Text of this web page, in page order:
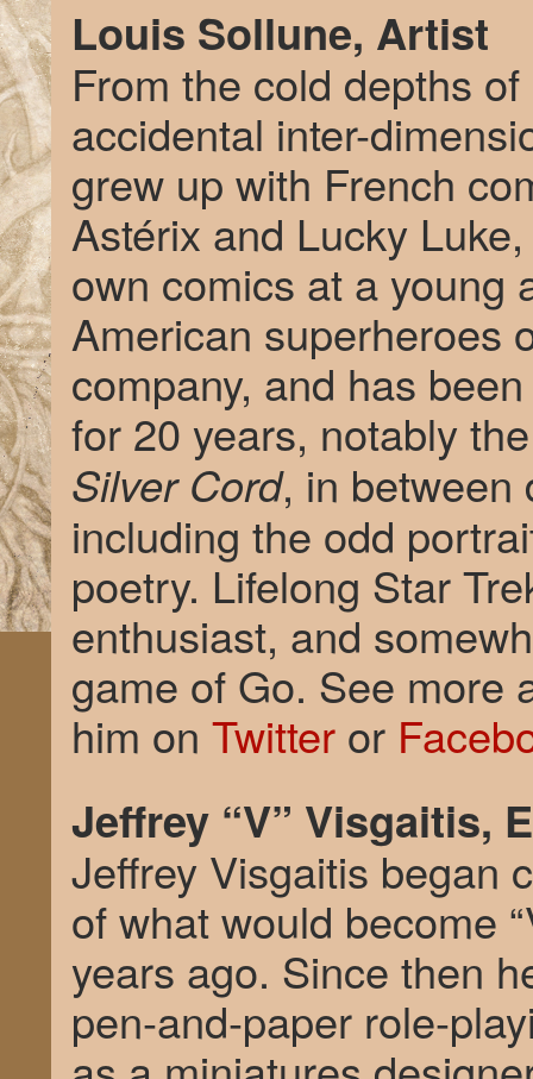
Louis Sollune, Artist
From the cold depths
accidental inter-
grew up with French
Astérix and Lucky
own comics at a young
American superheroes
company, and has
for 20 years, notably
Silver Cord, in between
including the odd
poetry. Lifelong Star
enthusiast, and
game of Go. See more
him on Twitter or
Jeffrey “V” Visgaitis,
Jeffrey Visgaitis began
of what would become
years ago. Since then
pen-and-paper role-